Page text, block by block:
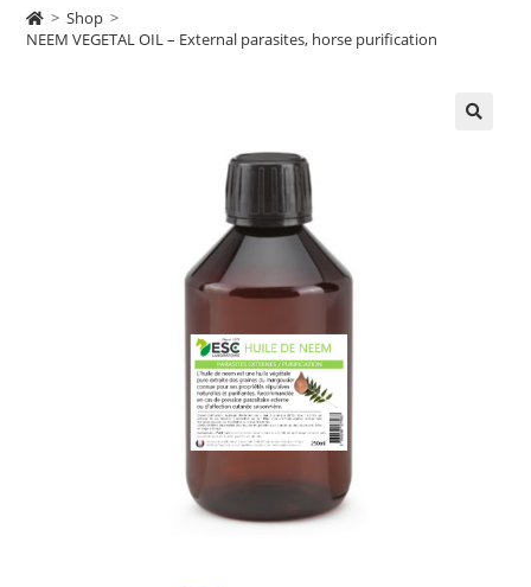
> Shop >
NEEM VEGETAL OIL – External parasites, horse purification